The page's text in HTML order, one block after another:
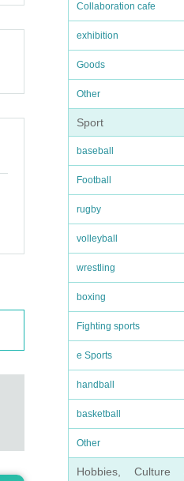
Collaboration cafe
exhibition
Goods
Other
Sport
baseball
Football
rugby
volleyball
wrestling
boxing
Fighting sports
e Sports
handball
basketball
Other
Hobbies, Culture
)/